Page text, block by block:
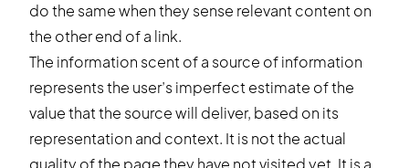
do the same when they sense relevant content on
the other end of a link.
The information scent of a source of information
represents the user’s imperfect estimate of the
value that the source will deliver, based on its
representation and context. It is not the actual
quality of the page they have not visited yet. It is a